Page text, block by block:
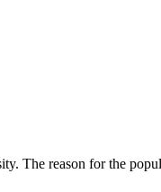
The reason for the